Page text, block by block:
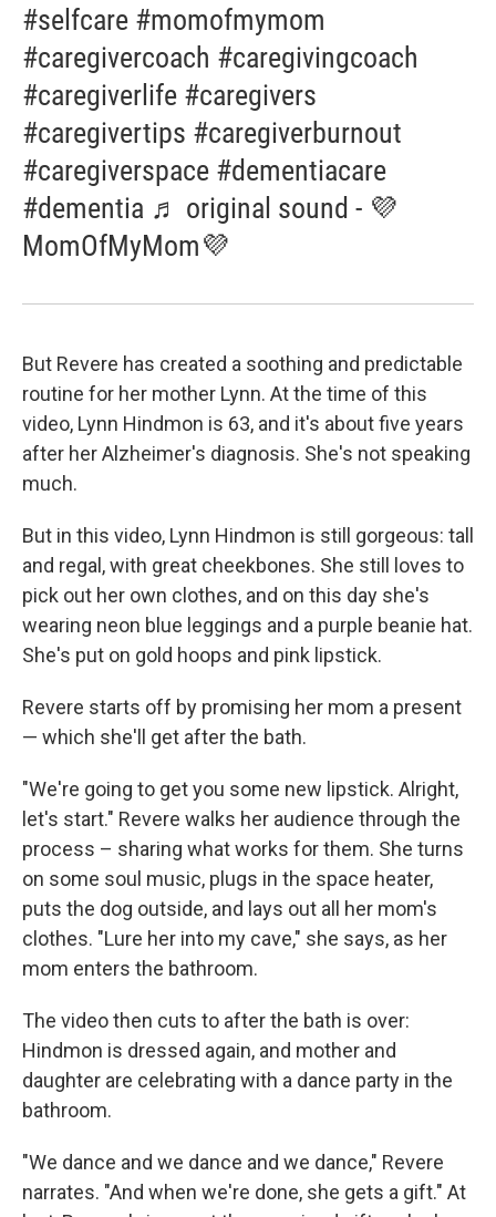
#selfcare #momofmymom
#caregivercoach #caregivingcoach
#caregiverlife #caregivers
#caregivertips #caregiverburnout
#caregiverspace #dementiacare
#dementia ♬ original sound - 💜
MomOfMyMom💜
But Revere has created a soothing and predictable
routine for her mother Lynn. At the time of this
video, Lynn Hindmon is 63, and it's about five years
after her Alzheimer's diagnosis. She's not speaking
much.
But in this video, Lynn Hindmon is still gorgeous: tall
and regal, with great cheekbones. She still loves to
pick out her own clothes, and on this day she's
wearing neon blue leggings and a purple beanie hat.
She's put on gold hoops and pink lipstick.
Revere starts off by promising her mom a present
— which she'll get after the bath.
"We're going to get you some new lipstick. Alright,
let's start." Revere walks her audience through the
process – sharing what works for them. She turns
on some soul music, plugs in the space heater,
puts the dog outside, and lays out all her mom's
clothes. "Lure her into my cave," she says, as her
mom enters the bathroom.
The video then cuts to after the bath is over:
Hindmon is dressed again, and mother and
daughter are celebrating with a dance party in the
bathroom.
"We dance and we dance and we dance," Revere
narrates. "And when we're done, she gets a gift." At